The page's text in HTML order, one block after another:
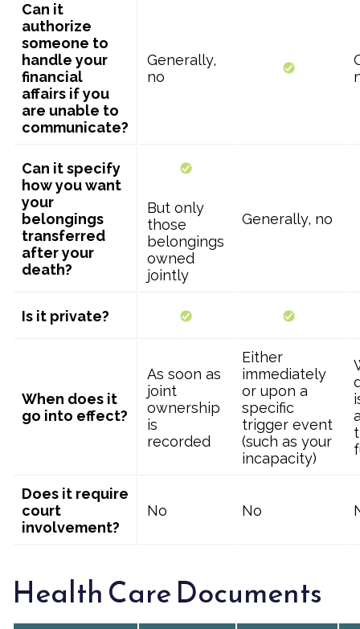
Can it
authorize
someone to
handle your
financial
affairs if you
are unable to
communicate?
Generally,
no
Can it specify
how you want
your
belongings
transferred
after your
death?
But only
those
belongings
owned
jointly
Generally, no
Is it private?
When does it
go into effect?
As soon as
joint
ownership
is
recorded
Either
immediately
or upon a
specific
trigger event
(such as your
incapacity)
Does it require
court
involvement?
No No
Health Care Documents